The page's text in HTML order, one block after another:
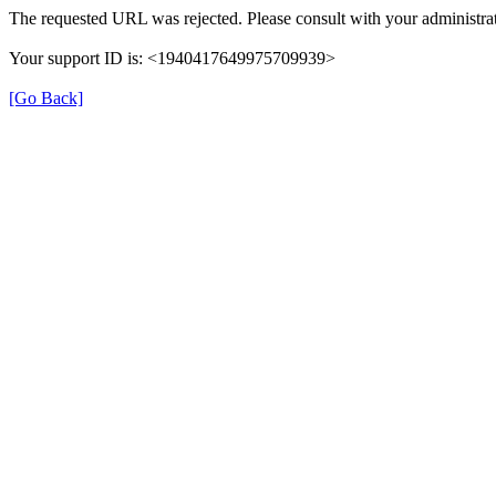
The requested URL was rejected. Please consult with your
Your support ID is: <1940417649975709939>
[Go Back]